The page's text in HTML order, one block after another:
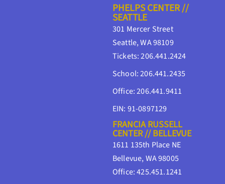
PHELPS CENTER //
SEATTLE
301 Mercer Street
Seattle, WA 98109
Tickets: 206.441.2424
School: 206.441.2435
Office: 206.441.9411
EIN: 91-0897129
FRANCIA RUSSELL
CENTER // BELLEVUE
1611 135th Place NE
Bellevue, WA 98005
Office: 425.451.1241